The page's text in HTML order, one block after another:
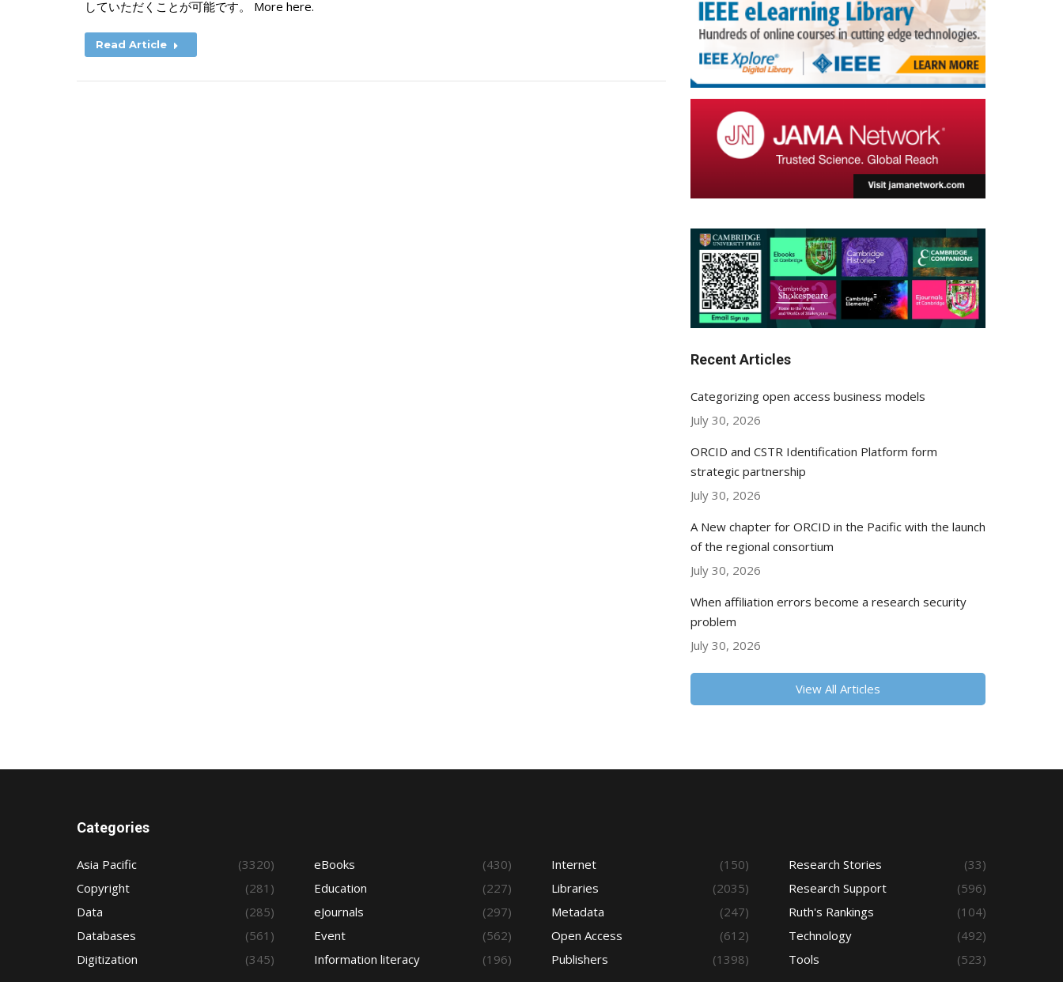
していただくことが可能です。 More here.
Read Article
Recent Articles
Categorizing open access business models
July 30, 2026
ORCID and CSTR Identification Platform form
strategic partnership
July 30, 2026
A New chapter for ORCID in the Pacific with the launch
of the regional consortium
July 30, 2026
When affiliation errors become a research security
problem
July 30, 2026
View All Articles
Categories
Asia Pacific
(3320)
Copyright
(281)
Data
(285)
Databases
(561)
Digitization
(345)
eBooks
(430)
Education
(227)
eJournals
(297)
Event
(562)
Information literacy
(196)
Internet
(150)
Libraries
(2035)
Metadata
(247)
Open Access
(612)
Publishers
(1398)
Research Stories
(33)
Research Support
(596)
Ruth's Rankings
(104)
Technology
(492)
Tools
(523)